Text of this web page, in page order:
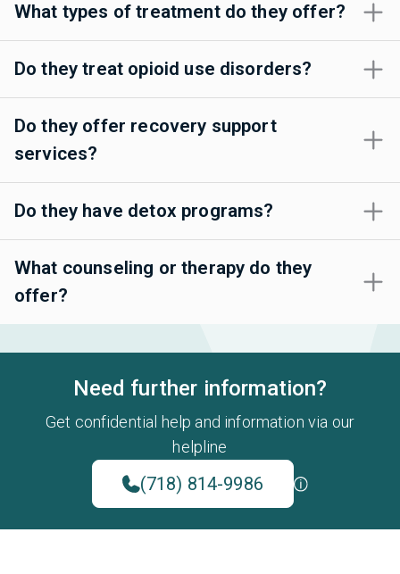
What types of treatment do they offer?
Do they treat opioid use disorders?
Do they offer recovery support
services?
Do they have detox programs?
What counseling or therapy do they
offer?
Need further information?
Get confidential help and information via our
helpline
(718) 814-9986